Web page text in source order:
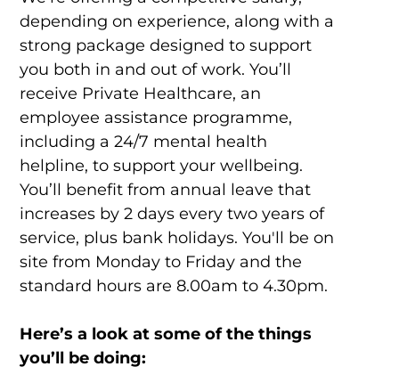
depending on experience, along with a
strong package designed to support
you both in and out of work. You’ll
receive Private Healthcare, an
employee assistance programme,
including a 24/7 mental health
helpline, to support your wellbeing.
You’ll benefit from annual leave that
increases by 2 days every two years of
service, plus bank holidays. You'll be on
site from Monday to Friday and the
standard hours are 8.00am to 4.30pm.
Here’s a look at some of the things
you’ll be doing: